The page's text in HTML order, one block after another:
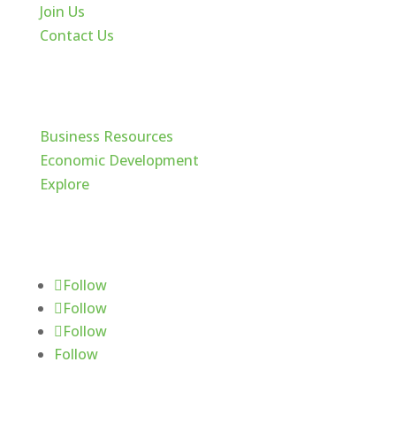
Join Us
Contact Us
Business Resources
Economic Development
Explore
Follow
Follow
Follow
Follow